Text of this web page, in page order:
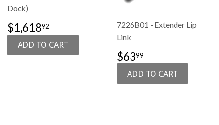
Dock)
SALE
PRICE
$1,61892
7226B01 - Extender Lip
Link
SALE
PRICE
$6399